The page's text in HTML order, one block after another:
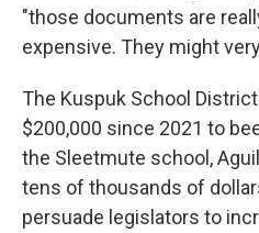
"those documents are
expensive. They might
The Kuspuk School
$200,000 since 2021 to
the Sleetmute school,
tens of thousands of
persuade legislators to